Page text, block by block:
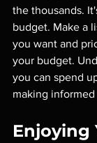
the thousands.
budget. Make a
you want and
your budget.
you can spend
making
Enjoying